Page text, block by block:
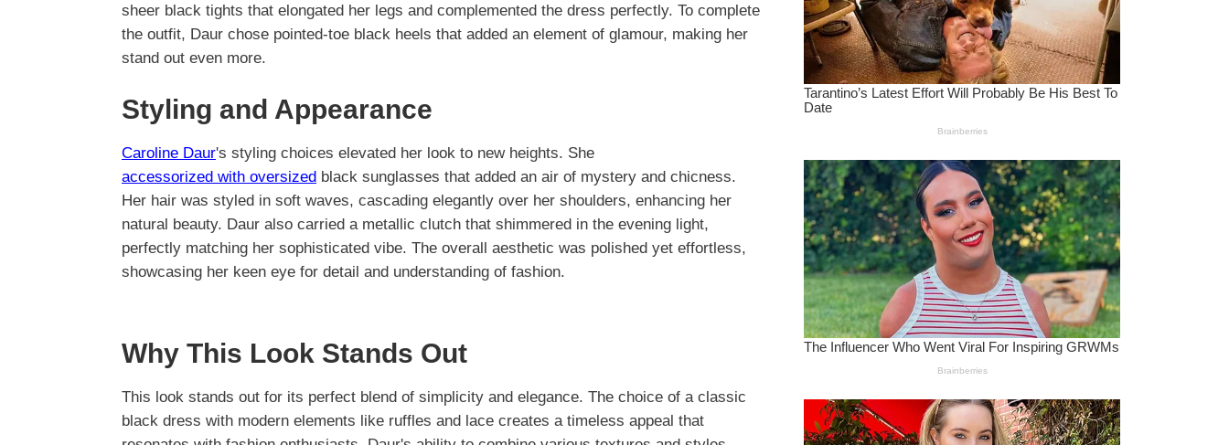
sheer black tights that elongated her legs and complemented the dress perfectly. To complete
the outfit, Daur chose pointed-toe black heels that added an element of glamour, making her
stand out even more.
Styling and Appearance
Caroline Daur's styling choices elevated her look to new heights. She
accessorized with oversized black sunglasses that added an air of mystery and chicness.
Her hair was styled in soft waves, cascading elegantly over her shoulders, enhancing her
natural beauty. Daur also carried a metallic clutch that shimmered in the evening light,
perfectly matching her sophisticated vibe. The overall aesthetic was polished yet effortless,
showcasing her keen eye for detail and understanding of fashion.
Why This Look Stands Out
This look stands out for its perfect blend of simplicity and elegance. The choice of a classic
black dress with modern elements like ruffles and lace creates a timeless appeal that